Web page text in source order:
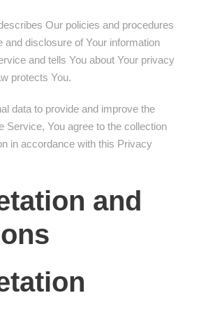
Our policies and procedures
and disclosure of Your information
and tells You about Your privacy
protects You.
data to provide and improve the
Service, You agree to the collection
in accordance with this Privacy
and